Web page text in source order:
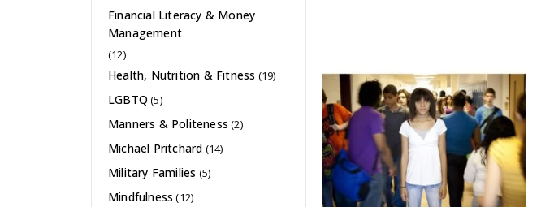
Financial Literacy & Money
Management
(12)
Health, Nutrition & Fitness (19)
LGBTQ (5)
Manners & Politeness (2)
Michael Pritchard (14)
Military Families (5)
Mindfulness (12)